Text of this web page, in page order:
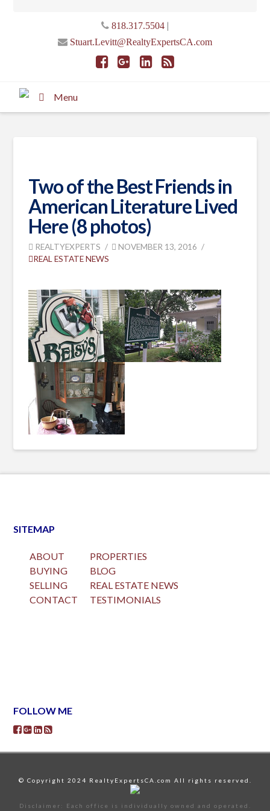
818.317.5504|
Stuart.Levitt@RealtyExpertsCA.com
Menu
Two of the Best Friends in
American Literature Lived
Here (8 photos)
REALTYEXPERTS
NOVEMBER 13, 2016
REAL ESTATE NEWS
SITEMAP
ABOUT
BUYING
SELLING
CONTACT
PROPERTIES
BLOG
REAL ESTATE NEWS
TESTIMONIALS
FOLLOW ME
© Copyright 2024 RealtyExpertsCA.com All rights reserved.
Disclaimer: Each office is individually owned and operated.